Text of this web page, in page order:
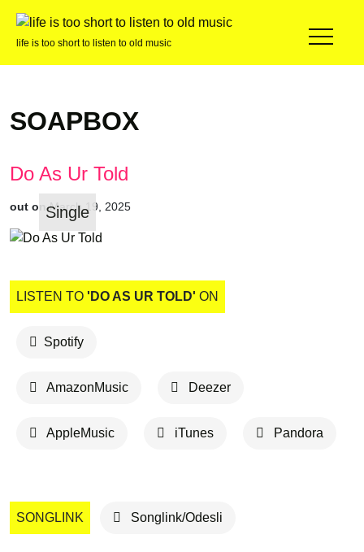
life is too short to listen to old music
SOAPBOX
Do As Ur Told
out on March 19, 2025
Single
LISTEN TO 'DO AS UR TOLD' ON
Spotify
AmazonMusic Deezer
AppleMusic iTunes Pandora
SONGLINK Songlink/Odesli